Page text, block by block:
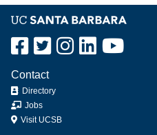
Contact
Directory
Jobs
Visit UCSB